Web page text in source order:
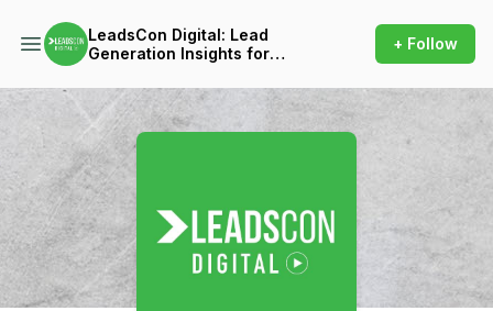
LeadsCon Digital: Lead
Generation Insights for
+ Follow
Podcast Background Image